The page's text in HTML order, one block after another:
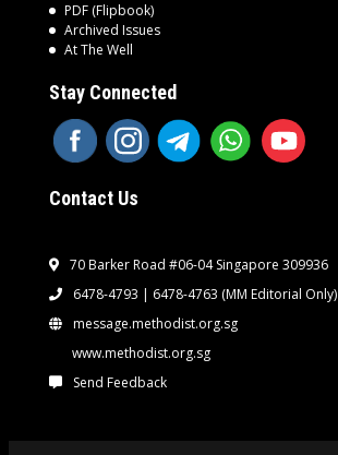
PDF (Flipbook)
Archived Issues
At The Well
Stay Connected
Contact Us
70 Barker Road #06-04 Singapore 309936
6478-4793 | 6478-4763 (MM Editorial Only)
message.methodist.org.sg
www.methodist.org.sg
Send Feedback